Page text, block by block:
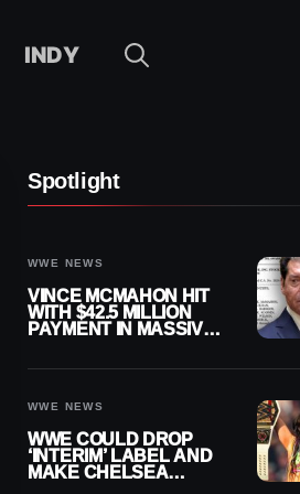
INDY
Spotlight
WWE NEWS
VINCE MCMAHON HIT
WITH $42.5 MILLION
PAYMENT IN MASSIVE
WWE NEWS
WWE COULD DROP
‘INTERIM’ LABEL AND
MAKE CHELSEA